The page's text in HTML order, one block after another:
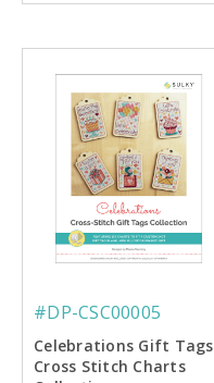
#DP-CSC00005
Celebrations Gift Tags
Cross Stitch Charts